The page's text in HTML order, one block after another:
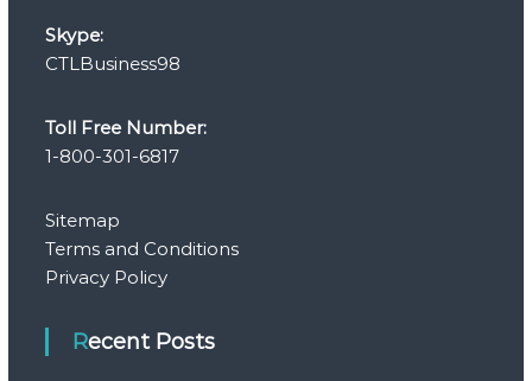
Skype:
CTLBusiness98
Toll Free Number:
1-800-301-6817
Sitemap
Terms and Conditions
Privacy Policy
Recent Posts